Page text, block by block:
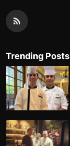
Trending Posts